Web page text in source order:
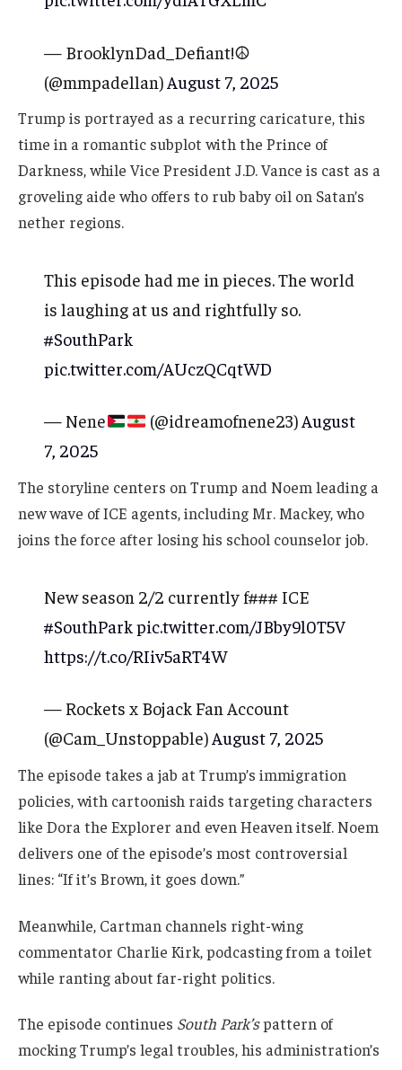
— BrooklynDad_Defiant!☮️
(@mmpadellan) August 7, 2025
Trump is portrayed as a recurring caricature, this
time in a romantic subplot with the Prince of
Darkness, while Vice President J.D. Vance is cast as a
groveling aide who offers to rub baby oil on Satan’s
nether regions.
This episode had me in pieces. The world
is laughing at us and rightfully so.
#SouthPark
pic.twitter.com/AUczQCqtWD
— Nene (@idreamofnene23) August
7, 2025
The storyline centers on Trump and Noem leading a
new wave of ICE agents, including Mr. Mackey, who
joins the force after losing his school counselor job.
New season 2/2 currently f### ICE
#SouthParkpic.twitter.com/JBby9l0T5V
https://t.co/RIiv5aRT4W
— Rockets x Bojack Fan Account
(@Cam_Unstoppable) August 7, 2025
The episode takes a jab at Trump’s immigration
policies, with cartoonish raids targeting characters
like Dora the Explorer and even Heaven itself. Noem
delivers one of the episode’s most controversial
lines: “If it’s Brown, it goes down.”
Meanwhile, Cartman channels right-wing
commentator Charlie Kirk, podcasting from a toilet
while ranting about far-right politics.
The episode continues South Park’spattern of
mocking Trump’s legal troubles, his administration’s